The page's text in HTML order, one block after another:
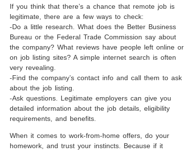
If you think that there’s a chance that remote job is
legitimate, there are a few ways to check:
-Do a little research. What does the Better Business
Bureau or the Federal Trade Commission say about
the company? What reviews have people left online or
on job listing sites? A simple internet search is often
very revealing.
-Find the company’s contact info and call them to ask
about the job listing.
-Ask questions. Legitimate employers can give you
detailed information about the job details, eligibility
requirements, and benefits.
When it comes to work-from-home offers, do your
homework, and trust your instincts. Because if it